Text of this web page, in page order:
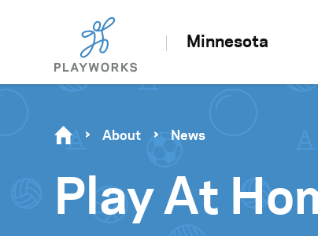
Minnesota
About News
Play At